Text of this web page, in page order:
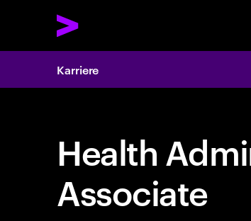
Karriere
Health
Associate